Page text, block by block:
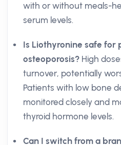
with or without meals-
serum levels.
Is Liothyronine safe for
osteoporosis? High
turnover, potentially
Patients with low bone
monitored closely and
thyroid hormone levels.
Can I switch from a